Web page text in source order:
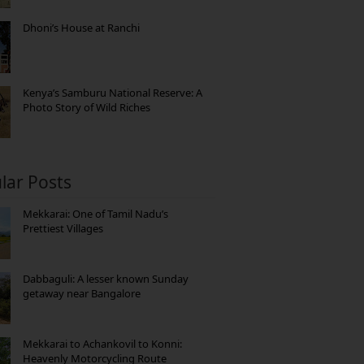
Dhoni’s House at Ranchi
Kenya’s Samburu National Reserve: A
Photo Story of Wild Riches
Posts
Mekkarai: One of Tamil Nadu’s
Prettiest Villages
Dabbaguli: A lesser known Sunday
getaway near Bangalore
Mekkarai to Achankovil to Konni:
Heavenly Motorcycling Route